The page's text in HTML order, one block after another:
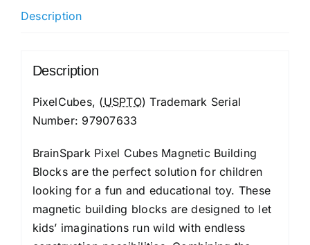
Description
Description
PixelCubes, (USPTO) Trademark Serial
Number: 97907633
BrainSpark Pixel Cubes Magnetic Building
Blocks are the perfect solution for children
looking for a fun and educational toy. These
magnetic building blocks are designed to let
kids’ imaginations run wild with endless